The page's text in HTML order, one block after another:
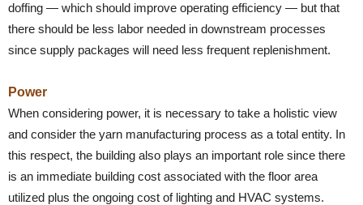
doffing — which should improve operating efficiency — but that
there should be less labor needed in downstream processes
since supply packages will need less frequent replenishment.
Power
When considering power, it is necessary to take a holistic view
and consider the yarn manufacturing process as a total entity. In
this respect, the building also plays an important role since there
is an immediate building cost associated with the floor area
utilized plus the ongoing cost of lighting and HVAC systems.